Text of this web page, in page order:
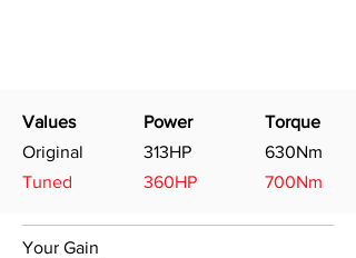
Values
Original
Tuned
Power
313HP
360HP
Torque
630Nm
700Nm
Your Gain